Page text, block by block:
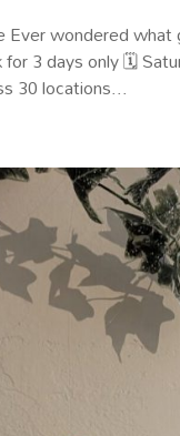
wondered
3 days only 🗓
30 locations...